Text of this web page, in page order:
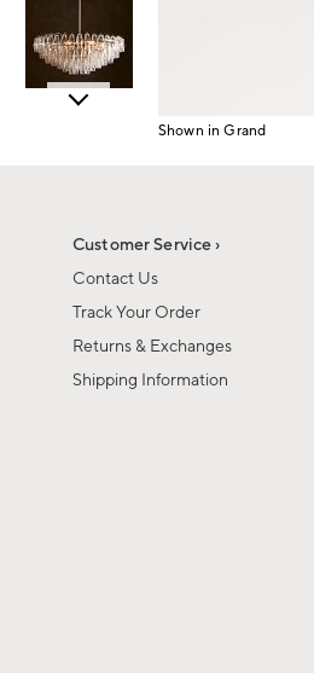
Shown in Grand
Customer Service ›
Contact Us
Track Your Order
Returns & Exchanges
Shipping Information